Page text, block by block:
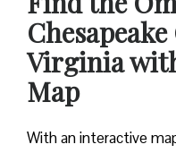
Virginia
Map
With an interactive